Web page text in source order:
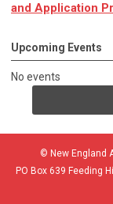
and Application
Upcoming Events
No events
© New England
PO Box 639 Feeding